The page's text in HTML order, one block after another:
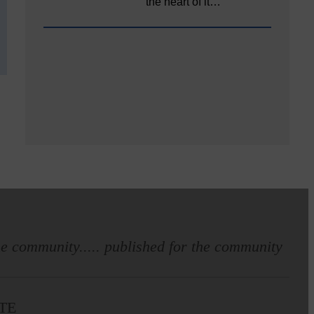
community..... published for the community